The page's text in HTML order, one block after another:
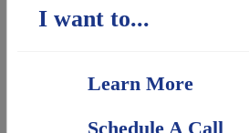
I want to...
Learn More
Schedule A Call